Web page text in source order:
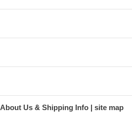
About Us & Shipping Info site map